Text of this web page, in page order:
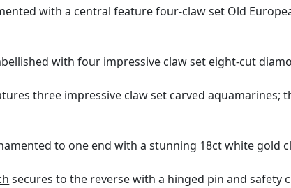
with a central feature four-claw set Old
with four impressive claw set eight-cut
three impressive claw set carved
to one end with a stunning 18ct white gold
secures to the reverse with a hinged pin and safety